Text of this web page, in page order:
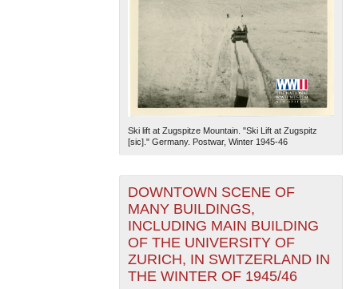
Ski lift at Zugspitze Mountain. "Ski Lift at Zugspitz
[sic]." Germany. Postwar, Winter 1945-46
DOWNTOWN SCENE OF
MANY BUILDINGS,
INCLUDING MAIN BUILDING
OF THE UNIVERSITY OF
ZURICH, IN SWITZERLAND IN
THE WINTER OF 1945/46